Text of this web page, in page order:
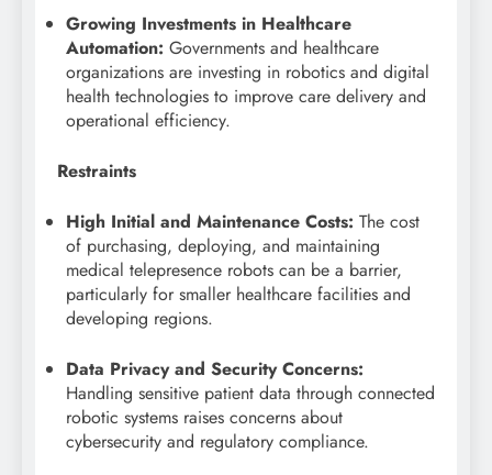
Growing Investments in Healthcare
Automation: Governments and healthcare
organizations are investing in robotics and digital
health technologies to improve care delivery and
operational efficiency.
Restraints
High Initial and Maintenance Costs: The cost
of purchasing, deploying, and maintaining
medical telepresence robots can be a barrier,
particularly for smaller healthcare facilities and
developing regions.
Data Privacy and Security Concerns:
Handling sensitive patient data through connected
robotic systems raises concerns about
cybersecurity and regulatory compliance.